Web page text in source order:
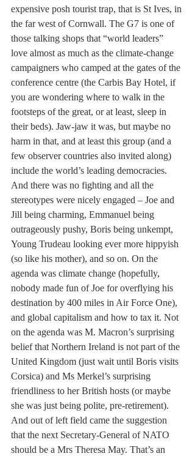
expensive posh tourist trap, that is St Ives, in
the far west of Cornwall. The G7 is one of
those talking shops that “world leaders”
love almost as much as the climate-change
campaigners who camped at the gates of the
conference centre (the Carbis Bay Hotel, if
you are wondering where to walk in the
footsteps of the great, or at least, sleep in
their beds). Jaw-jaw it was, but maybe no
harm in that, and at least this group (and a
few observer countries also invited along)
include the world’s leading democracies.
And there was no fighting and all the
stereotypes were nicely engaged – Joe and
Jill being charming, Emmanuel being
outrageously pushy, Boris being unkempt,
Young Trudeau looking ever more hippyish
(so like his mother), and so on. On the
agenda was climate change (hopefully,
nobody made fun of Joe for overflying his
destination by 400 miles in Air Force One),
and global capitalism and how to tax it. Not
on the agenda was M. Macron’s surprising
belief that Northern Ireland is not part of the
United Kingdom (just wait until Boris visits
Corsica) and Ms Merkel’s surprising
friendliness to her British hosts (or maybe
she was just being polite, pre-retirement).
And out of left field came the suggestion
that the next Secretary-General of NATO
should be a Mrs Theresa May. That’s an